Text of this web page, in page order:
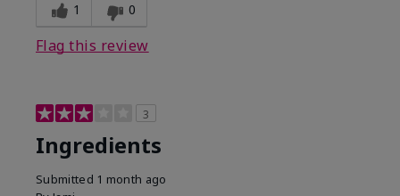
1 0
Flag this review
3
Ingredients
Submitted 1 month ago